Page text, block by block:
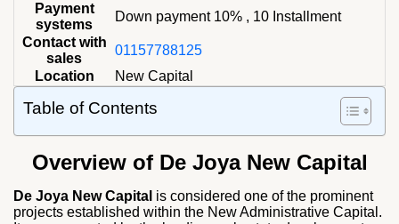
Payment
systems
Down payment 10% , 10 Installment
Contact with
sales
01157788125
Location
New Capital
Table of Contents
Overview of De Joya New Capital
De Joya New Capital is considered one of the prominent
projects established within the New Administrative Capital.